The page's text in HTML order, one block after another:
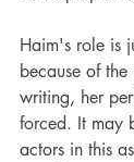
Haim's role is
because of the
writing, her
forced. It may
actors in this